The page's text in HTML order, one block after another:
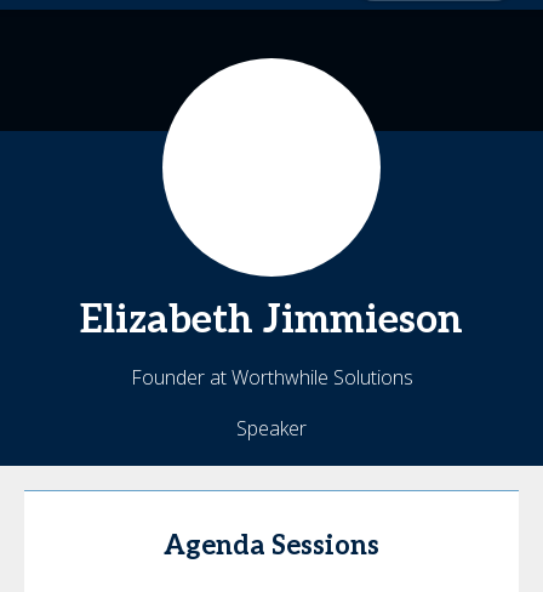
Elizabeth Jimmieson
Founder at Worthwhile Solutions
Speaker
Agenda Sessions